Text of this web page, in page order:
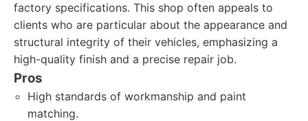
factory specifications. This shop often appeals to
clients who are particular about the appearance and
structural integrity of their vehicles, emphasizing a
high-quality finish and a precise repair job.
Pros
High standards of workmanship and paint
matching.